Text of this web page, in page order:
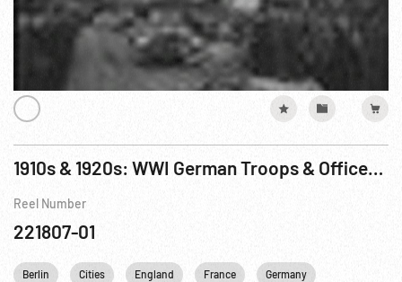
1910s & 1920s: WWI German Troops & Officers; Poincare; German Elections; US Senators; Unid.
Reel Number
221807-01
Berlin Cities England France Germany